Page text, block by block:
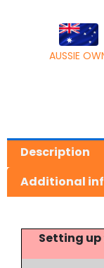
AUSSIE
Description
Additional
Setting